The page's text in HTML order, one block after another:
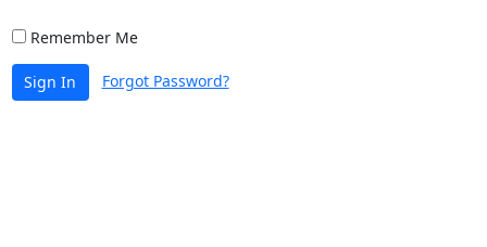
Remember Me
Sign In Forgot Password?